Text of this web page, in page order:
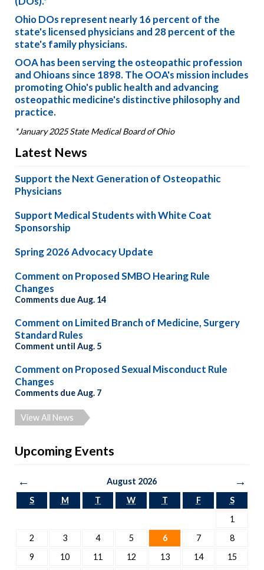
Ohio DOs represent nearly 16 percent of the
state's licensed physicians and 28 percent of the
state's family physicians.
OOA has been serving the osteopathic profession
and Ohioans since 1898. The OOA's mission includes
promoting Ohio's public health and advancing
osteopathic medicine's distinctive philosophy and
practice.
*January 2025 State Medical Board of Ohio
Latest News
Support the Next Generation of Osteopathic
Physicians
Support Medical Students with White Coat
Sponsorship
Spring 2026 Advocacy Update
Comment on Proposed SMBO Hearing Rule
Changes
Comments due Aug. 14
Comment on Limited Branch of Medicine, Surgery
Standard Rules
Comment until Aug. 5
Comment on Proposed Sexual Misconduct Rule
Changes
Comments due Aug. 7
View All News
Upcoming Events
← August 2026 →
S M T W T F
S
1
2
3 4 5 6 7
8
9
10 11 12 13 14
15